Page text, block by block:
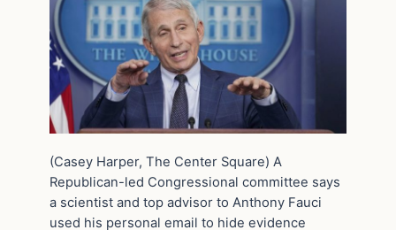
(Casey Harper, The Center Square) A
Republican-led Congressional committee says
a scientist and top advisor to Anthony Fauci
used his personal email to hide evidence